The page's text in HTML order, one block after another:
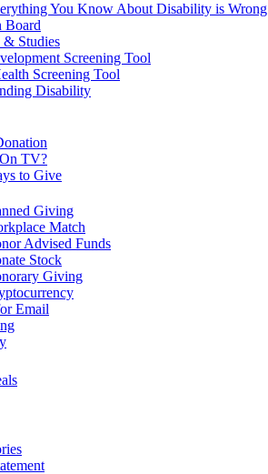
You Know About Disability is Wrong
Board
& Studies
Screening Tool
Screening Tool
Disability
TV?
to Give
Giving
Match
Advised Funds
Stock
Giving
Email